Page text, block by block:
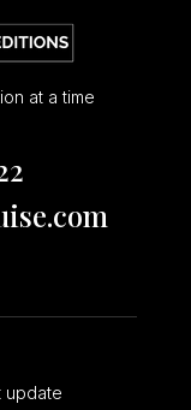
at a time
update